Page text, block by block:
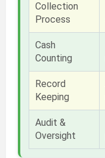
Collection
Process
Cash
Counting
Record
Keeping
Audit &
Oversight